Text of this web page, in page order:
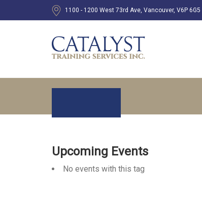
1100 - 1200 West 73rd Ave, Vancouver, V6P 6G5
Upcoming Events
No events with this tag